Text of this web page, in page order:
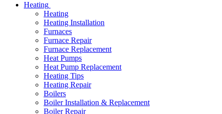
Heating
Heating
Heating Installation
Furnaces
Furnace Repair
Furnace Replacement
Heat Pumps
Heat Pump Replacement
Heating Tips
Heating Repair
Boilers
Boiler Installation & Replacement
Boiler Repair